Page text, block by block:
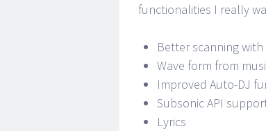
functionalities I really
Better scanning
Wave form from
Improved Auto-DJ
Subsonic API
Lyrics